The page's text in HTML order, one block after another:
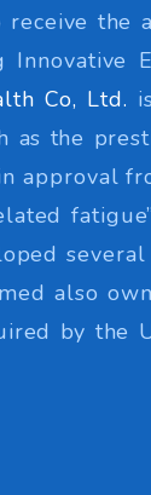
the
Co, Ltd.
the
also
by the